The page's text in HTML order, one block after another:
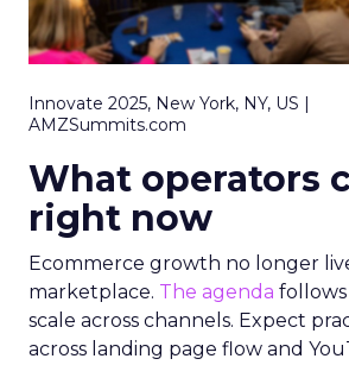
Innovate 2025, New York, NY, US |
AMZSummits.com
What operators
right now
Ecommerce growth no longer
marketplace. The agenda
scale across channels. Expect
across landing page flow and